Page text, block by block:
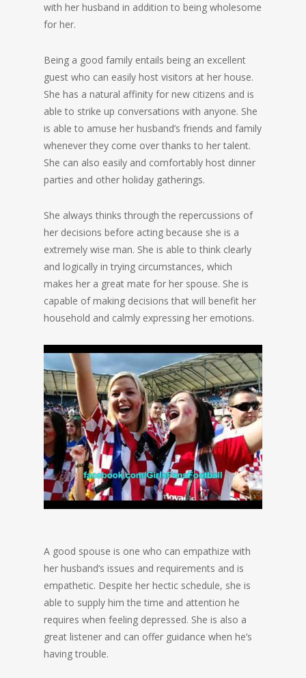
with her husband in addition to being wholesome
for her.
Being a good family entails being an excellent
guest who can easily host visitors at her house.
She has a natural affinity for new citizens and is
able to strike up conversations with anyone. She
is able to amuse her husband’s friends and family
whenever they come over thanks to her talent.
She can also easily and comfortably host dinner
parties and other holiday gatherings.
She always thinks through the repercussions of
her decisions before acting because she is a
extremely wise man. She is able to think clearly
and logically in trying circumstances, which
makes her a great mate for her spouse. She is
capable of making decisions that will benefit her
household and calmly expressing her emotions.
A good spouse is one who can empathize with
her husband’s issues and requirements and is
empathetic. Despite her hectic schedule, she is
able to supply him the time and attention he
requires when feeling depressed. She is also a
great listener and can offer guidance when he’s
having trouble.